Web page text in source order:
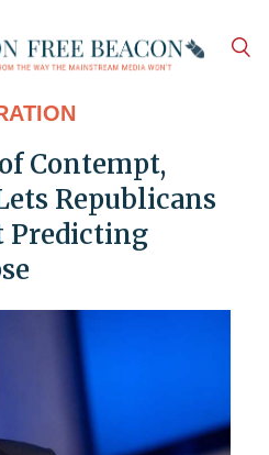
Contempt,
Republicans
Predicting